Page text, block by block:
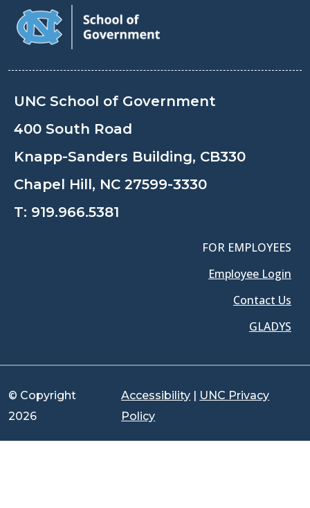
UNC School of Government
400 South Road
Knapp-Sanders Building, CB330
Chapel Hill, NC 27599-3330
T: 919.966.5381
FOR EMPLOYEES
Employee Login
Contact Us
GLADYS
© Copyright
2026
Accessibility | UNC Privacy
Policy